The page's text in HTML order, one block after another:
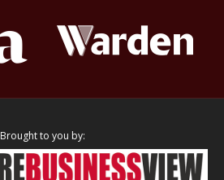
Brought to you by: